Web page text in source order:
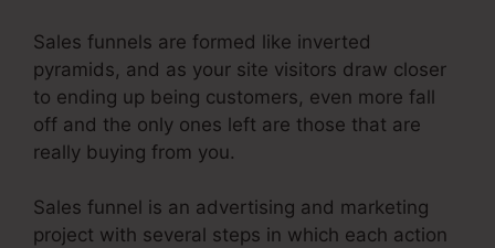
Sales funnels are formed like inverted
pyramids, and as your site visitors draw closer
to ending up being customers, even more fall
off and the only ones left are those that are
really buying from you.
Sales funnel is an advertising and marketing
project with several steps in which each action